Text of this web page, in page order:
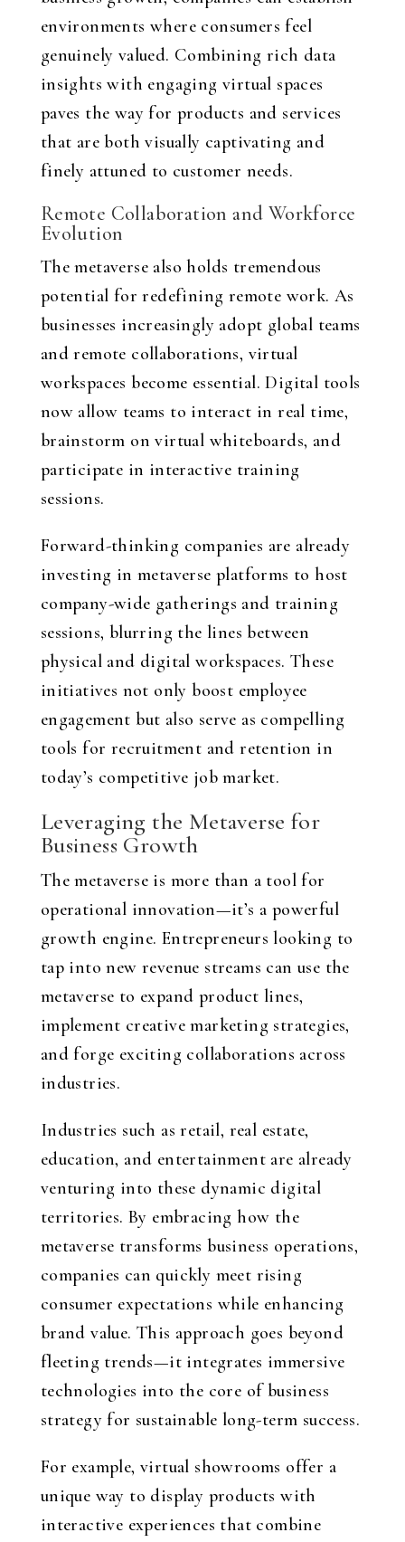
environments where consumers feel
genuinely valued. Combining rich data
insights with engaging virtual spaces
paves the way for products and services
that are both visually captivating and
finely attuned to customer needs.
Remote Collaboration and Workforce
Evolution
The metaverse also holds tremendous
potential for redefining remote work. As
businesses increasingly adopt global teams
and remote collaborations, virtual
workspaces become essential. Digital tools
now allow teams to interact in real time,
brainstorm on virtual whiteboards, and
participate in interactive training
sessions.
Forward-thinking companies are already
investing in metaverse platforms to host
company-wide gatherings and training
sessions, blurring the lines between
physical and digital workspaces. These
initiatives not only boost employee
engagement but also serve as compelling
tools for recruitment and retention in
today’s competitive job market.
Leveraging the Metaverse for
Business Growth
The metaverse is more than a tool for
operational innovation—it’s a powerful
growth engine. Entrepreneurs looking to
tap into new revenue streams can use the
metaverse to expand product lines,
implement creative marketing strategies,
and forge exciting collaborations across
industries.
Industries such as retail, real estate,
education, and entertainment are already
venturing into these dynamic digital
territories. By embracing how the
metaverse transforms business operations,
companies can quickly meet rising
consumer expectations while enhancing
brand value. This approach goes beyond
fleeting trends—it integrates immersive
technologies into the core of business
strategy for sustainable long-term success.
For example, virtual showrooms offer a
unique way to display products with
interactive experiences that combine